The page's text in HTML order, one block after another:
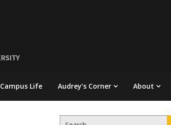
Campus Life Audrey’s Corner About